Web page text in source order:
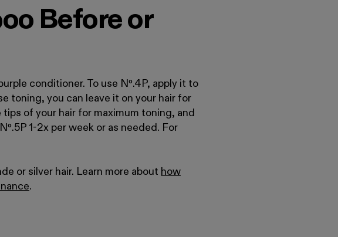
Before or
conditioner. To use Nº.4P, apply it to
toning, you can leave it on your hair for
of your hair for maximum toning, and
.5P 1-2x per week or as needed. For
or silver hair. Learn more about how
.